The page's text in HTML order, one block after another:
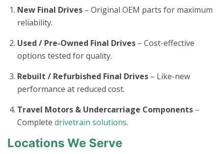
New Final Drives – Original OEM parts for maximum
reliability.
Used / Pre-Owned Final Drives – Cost-effective
options tested for quality.
Rebuilt / Refurbished Final Drives – Like-new
performance at reduced cost.
Travel Motors & Undercarriage Components –
Complete drivetrain solutions.
Locations We Serve